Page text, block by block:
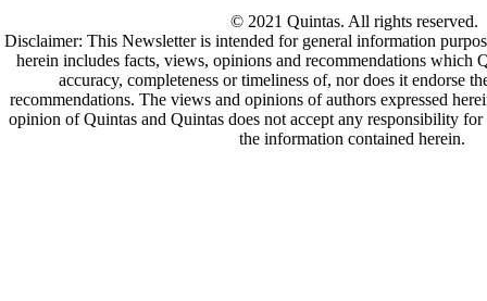
© 2021 Quintas. All rights reserved.
Disclaimer: This Newsletter is intended for general information
herein includes facts, views, opinions and recommendations which
accuracy, completeness or timeliness of, nor does it endorse
recommendations. The views and opinions of authors expressed
opinion of Quintas and Quintas does not accept any responsibility
the information contained herein.